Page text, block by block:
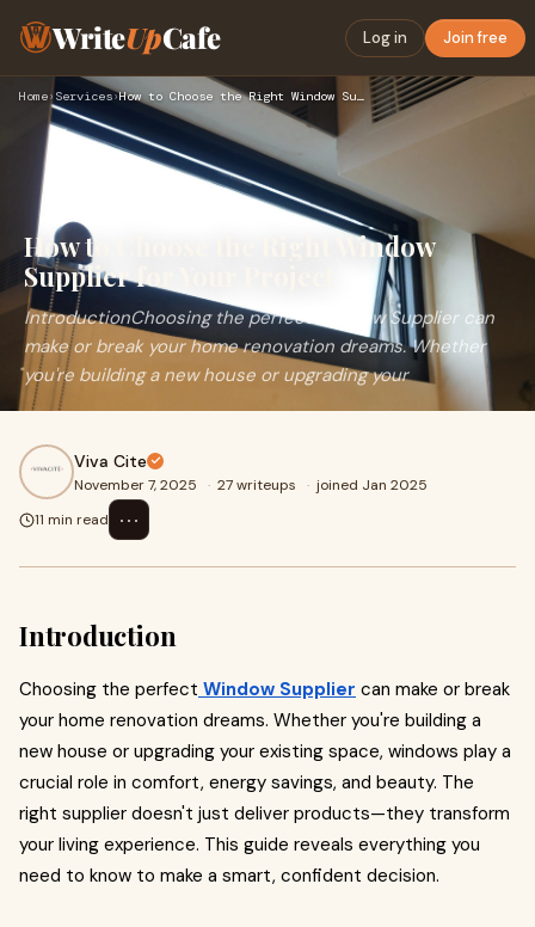
WriteUpCafe Log in Join free
Home› Services› How to Choose the Right Window Supplier for Your Project
How to Choose the Right Window
Supplier for Your Project
IntroductionChoosing the perfect Window Supplier can
make or break your home renovation dreams. Whether
you're building a new house or upgrading your
Viva Cite
November 7, 2025 · 27 writeups · joined Jan 2025
11 min read
⋯
Introduction
Choosing the perfect Window Supplier can make or break
your home renovation dreams. Whether you're building a
new house or upgrading your existing space, windows play a
crucial role in comfort, energy savings, and beauty. The
right supplier doesn't just deliver products—they transform
your living experience. This guide reveals everything you
need to know to make a smart, confident decision.